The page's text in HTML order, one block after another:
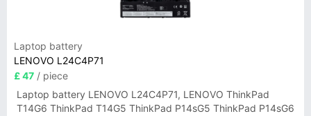
Laptop battery
LENOVO L24C4P71
£ 47 / piece
Laptop battery LENOVO L24C4P71, LENOVO ThinkPad
T14G6 ThinkPad T14G5 ThinkPad P14sG5 ThinkPad P14sG6